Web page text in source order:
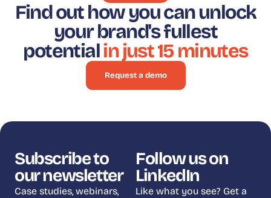
Find out how you can unlock
your brand's fullest
potentialin just 15 minutes
Request a demo
Subscribe to
our newsletter
Case studies, webinars,
Follow us on
LinkedIn
Like what you see? Get a